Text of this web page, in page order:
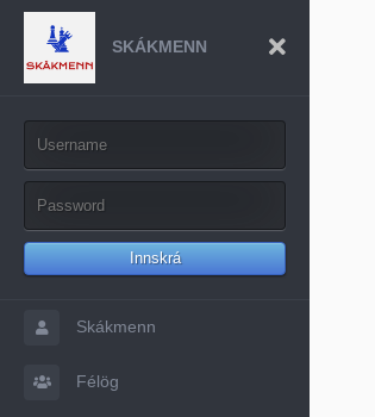
SKÁKMENN
Innskrá
Skákmenn
Félög